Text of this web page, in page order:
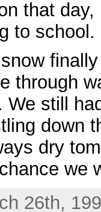
that
to school.
through
We still
down
dry
we
26th,